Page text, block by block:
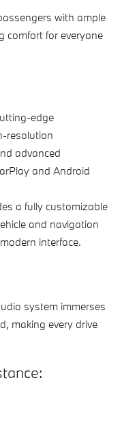
with ample
comfort for everyone
edge
resolution
advanced
and Android
a fully customizable
and navigation
interface.
system immerses
making every drive